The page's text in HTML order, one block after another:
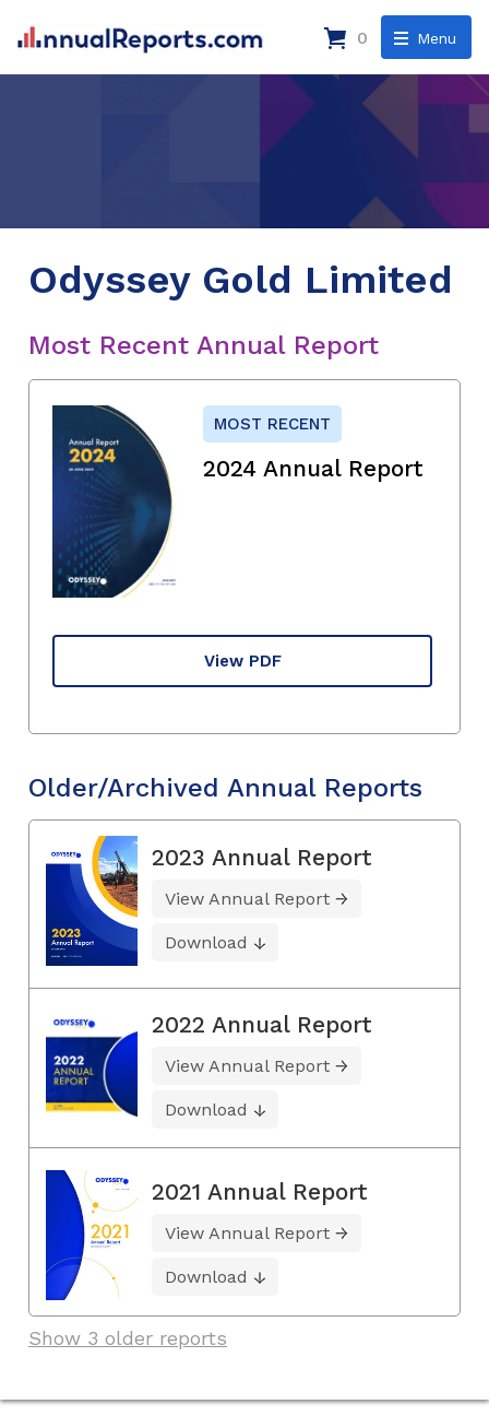
Menu
0
Odyssey Gold Limited
Most Recent Annual Report
MOST RECENT
2024 Annual Report
View PDF
Older/Archived Annual Reports
2023 Annual Report
View Annual Report
Download
2022 Annual Report
View Annual Report
Download
2021 Annual Report
View Annual Report
Download
Show 3 older reports